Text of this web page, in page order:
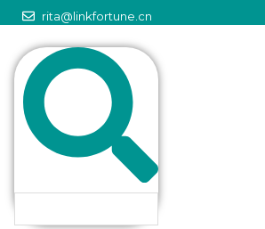
rita@linkfortune.cn